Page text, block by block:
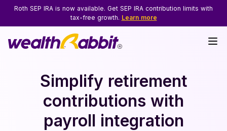
Roth SEP IRA is now available. Get SEP IRA contribution limits with
tax-free growth. Learn more
Simplify retirement
contributions with
payroll integration